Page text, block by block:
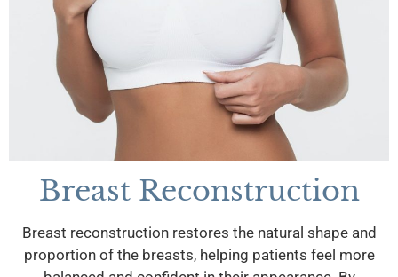
Breast Reconstruction
Breast reconstruction restores the natural shape and
proportion of the breasts, helping patients feel more